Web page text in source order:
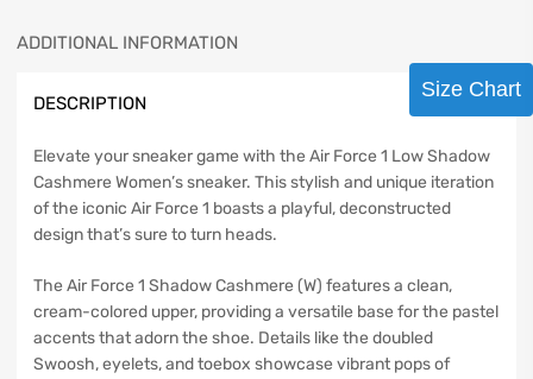
ADDITIONAL INFORMATION
DESCRIPTION
Elevate your sneaker game with the Air Force 1 Low Shadow
Cashmere Women’s sneaker. This stylish and unique iteration
of the iconic Air Force 1 boasts a playful, deconstructed
design that’s sure to turn heads.
The Air Force 1 Shadow Cashmere (W) features a clean,
cream-colored upper, providing a versatile base for the pastel
accents that adorn the shoe. Details like the doubled
Swoosh, eyelets, and toebox showcase vibrant pops of
Size Chart